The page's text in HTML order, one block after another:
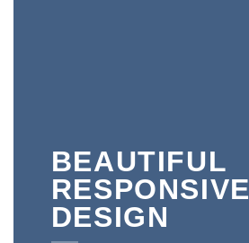
BEAUTIFUL
RESPONSIVE
DESIGN